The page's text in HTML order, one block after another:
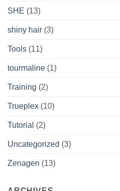
SHE (13)
shiny hair (3)
Tools (11)
tourmaline (1)
Training (2)
Trueplex (10)
Tutorial (2)
Uncategorized (3)
Zenagen (13)